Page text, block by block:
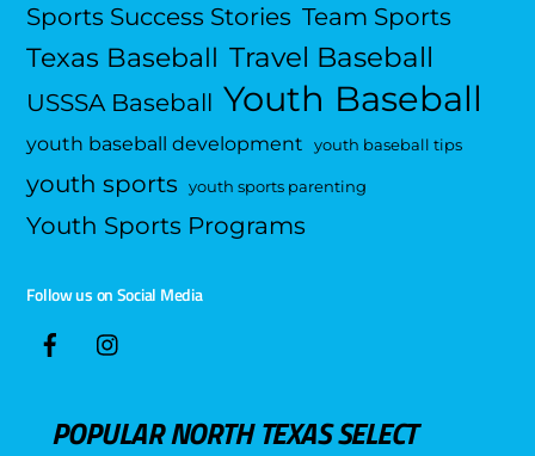
Sports Success Stories Team Sports
Texas Baseball Travel Baseball
USSSA Baseball Youth Baseball
youth baseball development youth baseball tips
youth sports youth sports parenting
Youth Sports Programs
Follow us on Social Media
POPULAR NORTH TEXAS SELECT